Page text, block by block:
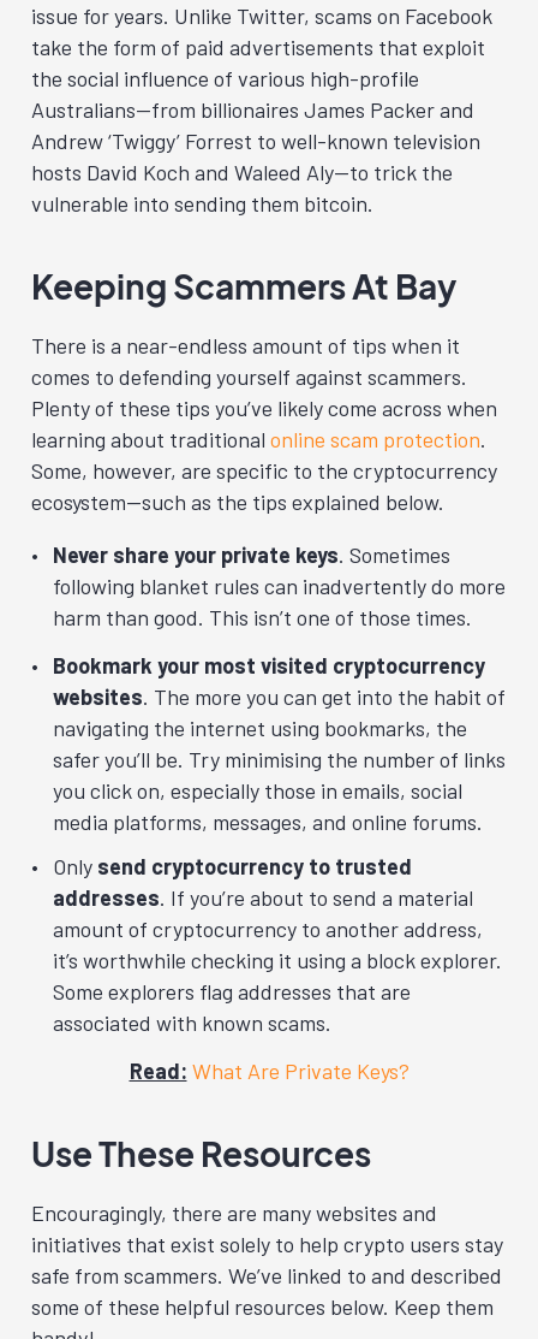
issue for years. Unlike Twitter, scams on Facebook
take the form of paid advertisements that exploit
the social influence of various high-profile
Australians—from billionaires James Packer and
Andrew ‘Twiggy’ Forrest to well-known television
hosts David Koch and Waleed Aly—to trick the
vulnerable into sending them bitcoin.
Keeping Scammers At Bay
There is a near-endless amount of tips when it
comes to defending yourself against scammers.
Plenty of these tips you’ve likely come across when
learning about traditional online scam protection.
Some, however, are specific to the cryptocurrency
ecosystem—such as the tips explained below.
Never share your private keys. Sometimes
following blanket rules can inadvertently do more
harm than good. This isn’t one of those times.
Bookmark your most visited cryptocurrency
websites. The more you can get into the habit of
navigating the internet using bookmarks, the
safer you’ll be. Try minimising the number of links
you click on, especially those in emails, social
media platforms, messages, and online forums.
Only send cryptocurrency to trusted
addresses. If you’re about to send a material
amount of cryptocurrency to another address,
it’s worthwhile checking it using a block explorer.
Some explorers flag addresses that are
associated with known scams.
Read: What Are Private Keys?
Use These Resources
Encouragingly, there are many websites and
initiatives that exist solely to help crypto users stay
safe from scammers. We’ve linked to and described
some of these helpful resources below. Keep them